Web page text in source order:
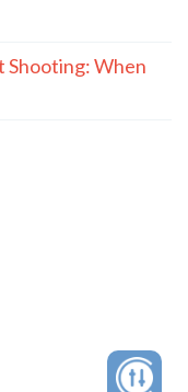
Shooting: When